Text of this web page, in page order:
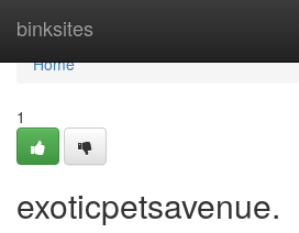
binksites
Home
Home
1
exoticpetsavenue.